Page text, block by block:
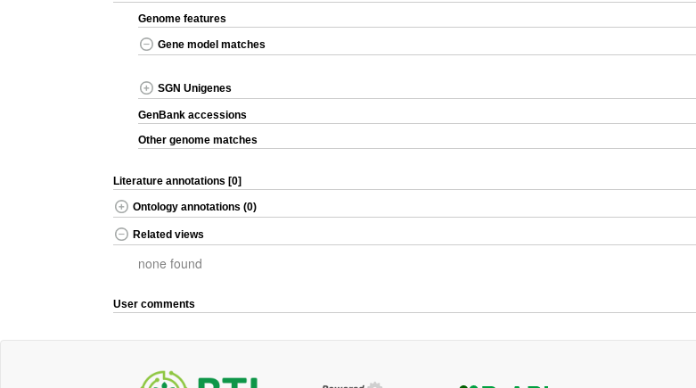
Genome features
Gene model matches
SGN Unigenes
GenBank accessions
Other genome matches
Literature annotations [0]
Ontology annotations (0)
Related views
none found
User comments